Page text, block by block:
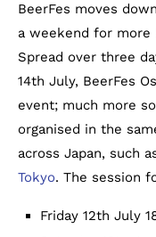
BeerFes moves
a weekend for more
Spread over three
14th July, BeerFes
event; much more
organised in the
across Japan, such
Tokyo. The session
Friday 12th July